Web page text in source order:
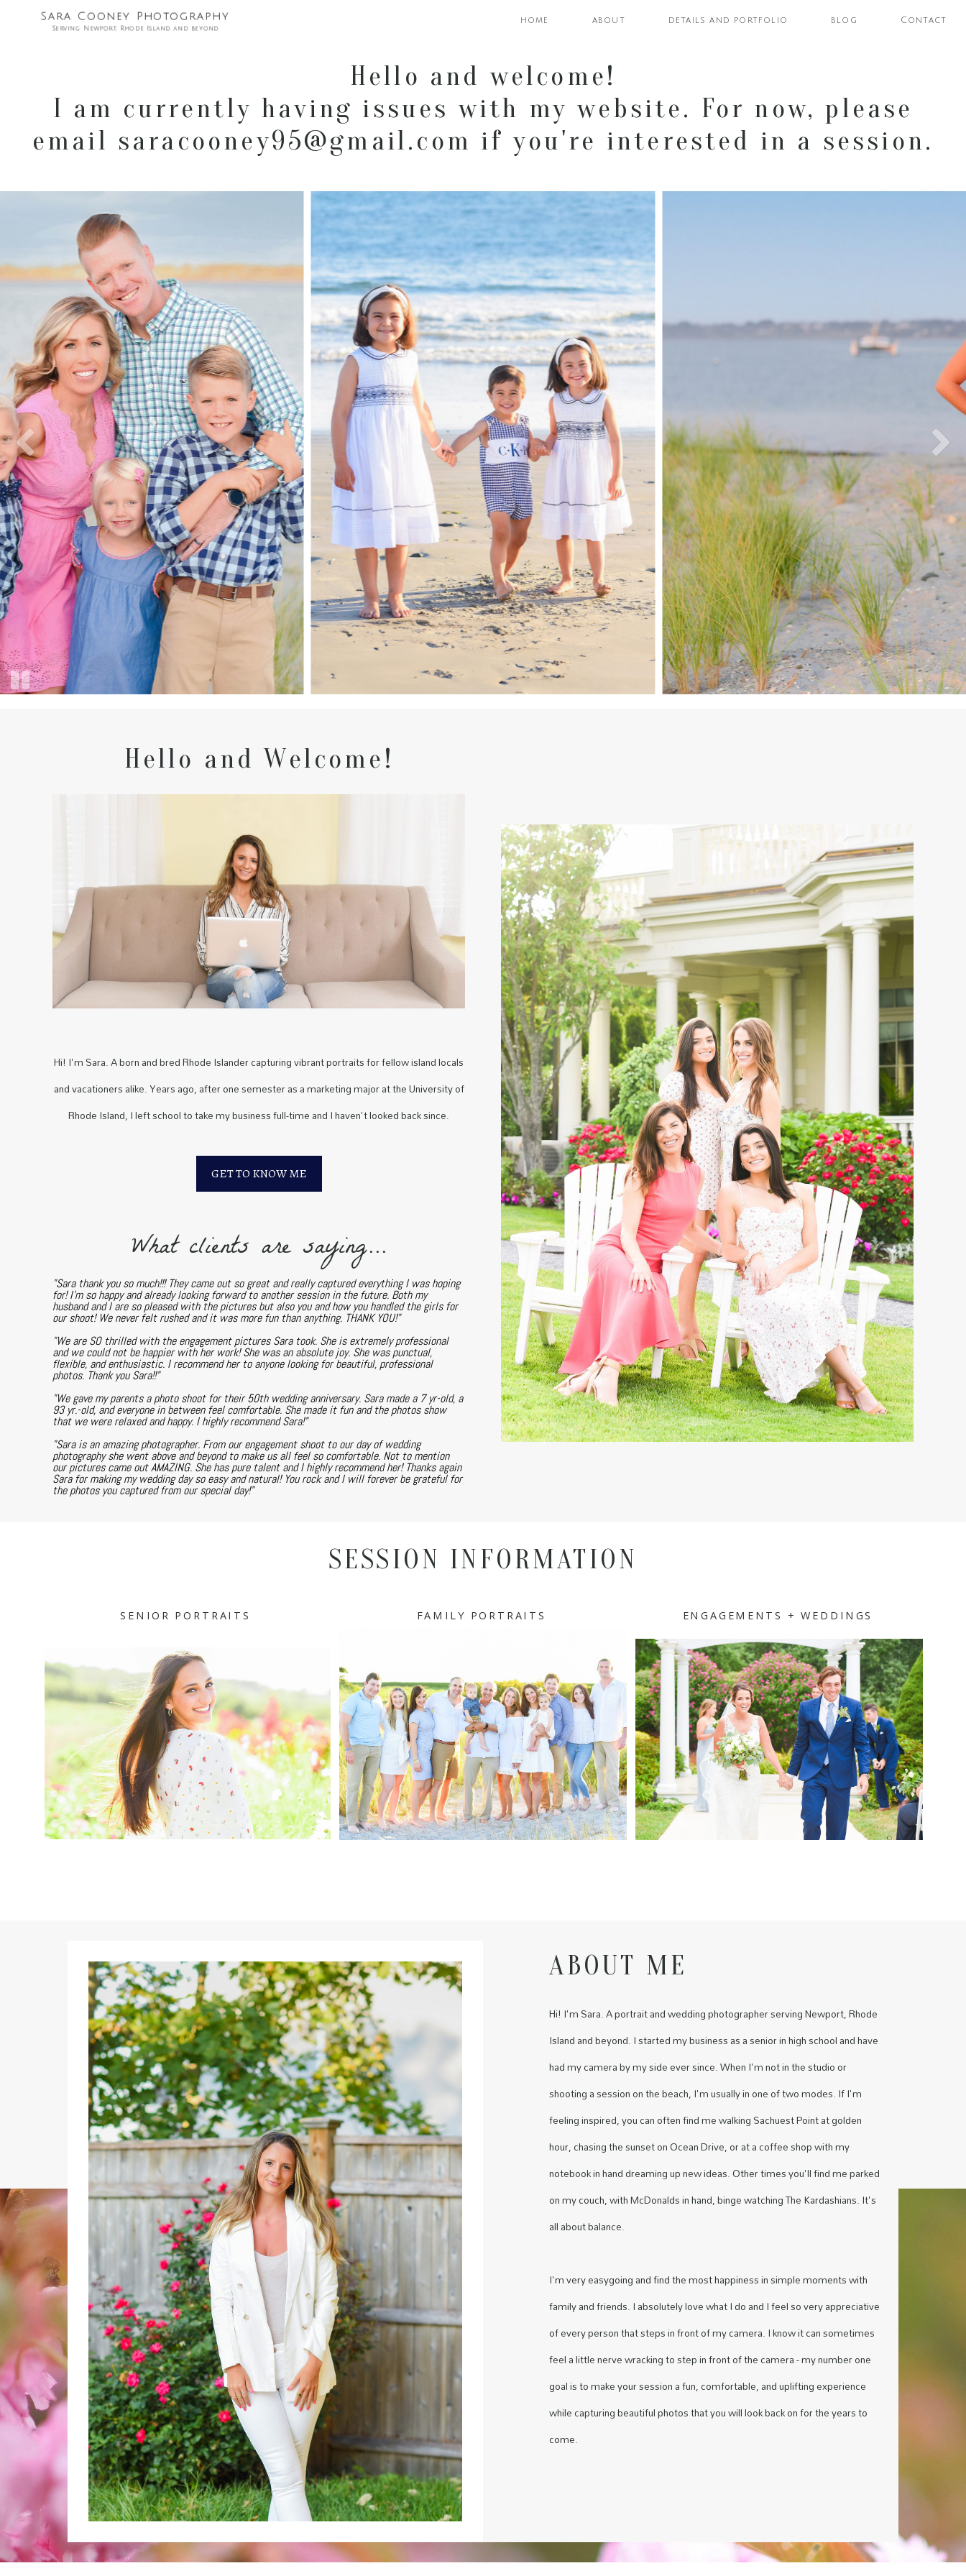
Sara Cooney Photography
Serving Newport, Rhode Island and beyond
home about details and portfolio blog Contact
Hello and welcome!
I am currently having issues with my website. For now, please
email saracooney95@gmail.com if you're interested in a session.
Hello and Welcome!
Hi! I'm Sara. A born and bred Rhode Islander capturing vibrant portraits for fellow island locals
and vacationers alike. Years ago, after one semester as a marketing major at the University of
Rhode Island, I left school to take my business full-time and I haven't looked back since.
GET TO KNOW ME
What clients are saying...
"Sara thank you so much!!! They came out so great and really captured everything I was hoping
for! I'm so happy and already looking forward to another session in the future. Both my
husband and I are so pleased with the pictures but also you and how you handled the girls for
our shoot! We never felt rushed and it was more fun than anything. THANK YOU!"
"We are SO thrilled with the engagement pictures Sara took. She is extremely professional
and we could not be happier with her work! She was an absolute joy. She was punctual,
flexible, and enthusiastic. I recommend her to anyone looking for beautiful, professional
photos. Thank you Sara!!"
"We gave my parents a photo shoot for their 50th wedding anniversary. Sara made a 7 yr-old, a
93 yr.-old, and everyone in between feel comfortable. She made it fun and the photos show
that we were relaxed and happy. I highly recommend Sara!"
"Sara is an amazing photographer. From our engagement shoot to our day of wedding
photography she went above and beyond to make us all feel so comfortable. Not to mention
our pictures came out AMAZING. She has pure talent and I highly recommend her! Thanks again
Sara for making my wedding day so easy and natural! You rock and I will forever be grateful for
the photos you captured from our special day!"
SESSION INFORMATION
SENIOR PORTRAITS FAMILY PORTRAITS ENGAGEMENTS + WEDDINGS
ABOUT ME
Hi! I'm Sara. A portrait and wedding photographer serving Newport, Rhode
Island and beyond. I started my business as a senior in high school and have
had my camera by my side ever since. When I'm not in the studio or
shooting a session on the beach, I'm usually in one of two modes. If I'm
feeling inspired, you can often find me walking Sachuest Point at golden
hour, chasing the sunset on Ocean Drive, or at a coffee shop with my
notebook in hand dreaming up new ideas. Other times you'll find me parked
on my couch, with McDonalds in hand, binge watching The Kardashians. It's
all about balance.
I'm very easygoing and find the most happiness in simple moments with
family and friends. I absolutely love what I do and I feel so very appreciative
of every person that steps in front of my camera. I know it can sometimes
feel a little nerve wracking to step in front of the camera - my number one
goal is to make your session a fun, comfortable, and uplifting experience
while capturing beautiful photos that you will look back on for the years to
come.